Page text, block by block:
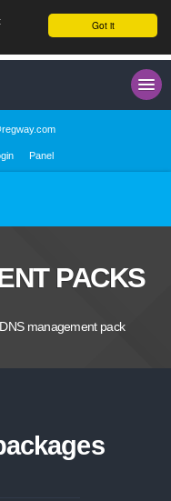
Got it
Panel
PACKS
management pack